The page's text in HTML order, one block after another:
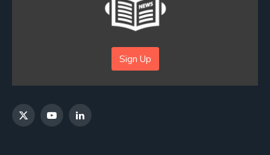
Sign Up
X
YouTubeLinkedIn